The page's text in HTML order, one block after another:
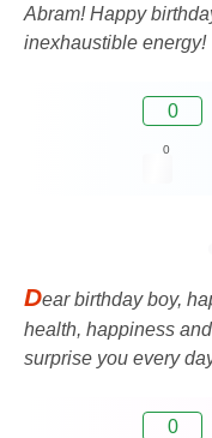
Abram! Happy
inexhaustible energy!
0
0
Dear birthday boy,
health, happiness
surprise you every
0